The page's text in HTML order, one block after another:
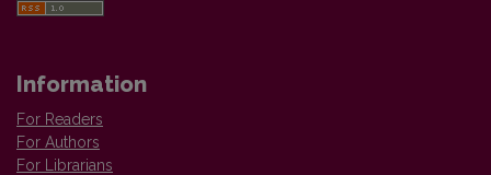
Information
For Readers
For Authors
For Librarians